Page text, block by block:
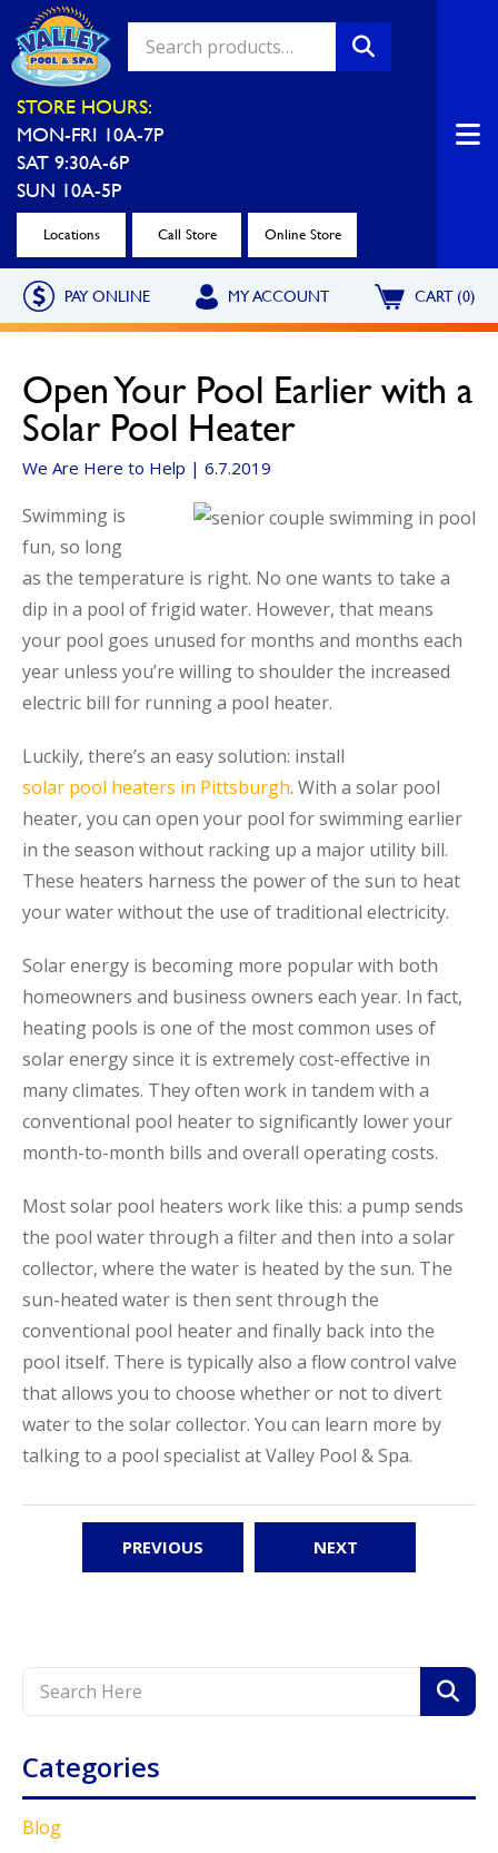
STORE HOURS:
MON-FRI 10A-7P
SAT 9:30A-6P
SUN 10A-5P
Locations Call Store Online Store
PAY ONLINE MY ACCOUNT CART (0)
Open Your Pool Earlier with a
Solar Pool Heater
We Are Here to Help | 6.7.2019
Swimming is
fun, so long
as the temperature is right. No one wants to take a
dip in a pool of frigid water. However, that means
your pool goes unused for months and months each
year unless you’re willing to shoulder the increased
electric bill for running a pool heater.
Luckily, there’s an easy solution: install
solar pool heaters in Pittsburgh. With a solar pool
heater, you can open your pool for swimming earlier
in the season without racking up a major utility bill.
These heaters harness the power of the sun to heat
your water without the use of traditional electricity.
Solar energy is becoming more popular with both
homeowners and business owners each year. In fact,
heating pools is one of the most common uses of
solar energy since it is extremely cost-effective in
many climates. They often work in tandem with a
conventional pool heater to significantly lower your
month-to-month bills and overall operating costs.
Most solar pool heaters work like this: a pump sends
the pool water through a filter and then into a solar
collector, where the water is heated by the sun. The
sun-heated water is then sent through the
conventional pool heater and finally back into the
pool itself. There is typically also a flow control valve
that allows you to choose whether or not to divert
water to the solar collector. You can learn more by
talking to a pool specialist at Valley Pool & Spa.
PREVIOUS NEXT
Categories
Blog
Valley Pool & Spa Locations
Monroeville
Call Now
North Hills
Call Now
Washington
Call Now
Uniontown
Call Now Call Now